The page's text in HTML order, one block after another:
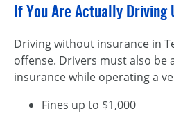
If You Are Actually Driving
Driving without insurance in
offense. Drivers must also be
insurance while operating a
Fines up to $1,000